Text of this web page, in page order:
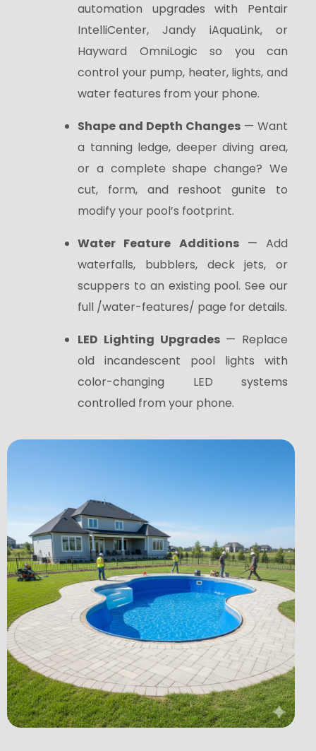
automation upgrades with Pentair
IntelliCenter, Jandy iAquaLink, or
Hayward OmniLogic so you can
control your pump, heater, lights, and
water features from your phone.
Shape and Depth Changes — Want
a tanning ledge, deeper diving area,
or a complete shape change? We
cut, form, and reshoot gunite to
modify your pool’s footprint.
Water Feature Additions— Add
waterfalls, bubblers, deck jets, or
scuppers to an existing pool. See our
full /water-features/ page for details.
LED Lighting Upgrades— Replace
old incandescent pool lights with
color-changing LED systems
controlled from your phone.